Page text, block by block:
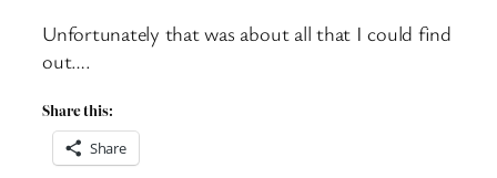
Unfortunately that was about all that I could find
out….
Share this:
Share